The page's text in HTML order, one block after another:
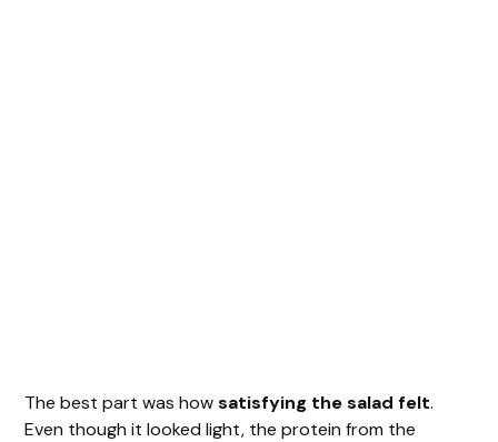
The best part was howsatisfying the salad felt.
Even though it looked light, the protein from the